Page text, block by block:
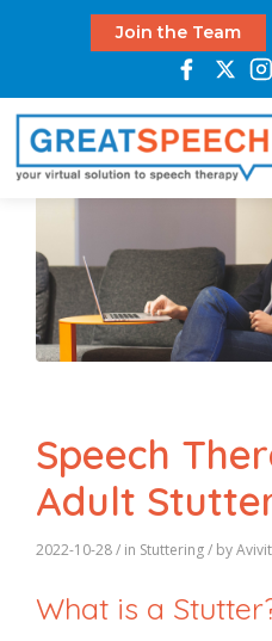
Join the Team
Speech
Adult
2022-10-28/ in Stuttering/ by
What is a